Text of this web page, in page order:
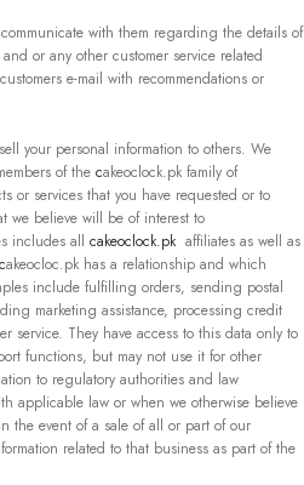
with them regarding the details of
or any other customer service related
e-mail with recommendations or
your personal information to others. We
of the cakeoclock.pk family of
or services that you have requested or to
we believe will be of interest to
includes all cakeoclock.pkaffiliates as well as
cakeocloc.pk has a relationship and which
include fulfilling orders, sending postal
marketing assistance, processing credit
service. They have access to this data only to
functions, but may not use it for other
to regulatory authorities and law
applicable law or when we otherwise believe
the event of a sale of all or part of our
related to that business as part of the